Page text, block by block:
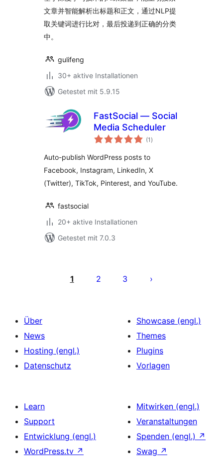
文章并智能解析出标题和正文，通过NLP提
取关键词进行比对，最后投递到正确的分类
中。
gulifeng
30+ aktive Installationen
Getestet mit 5.9.15
FastSocial — Social
Media Scheduler
(1 Bewertungen
insgesamt
)
Auto-publish WordPress posts to
Facebook, Instagram, LinkedIn, X
(Twitter), TikTok, Pinterest, and YouTube.
fastsocial
20+ aktive Installationen
Getestet mit 7.0.3
1 2 3
Über
News
Hosting (engl.)
Datenschutz
Showcase (engl.)
Themes
Plugins
Vorlagen
Learn
Support
Entwicklung (engl.)
WordPress.tv ↗
Mitwirken (engl.)
Veranstaltungen
Spenden (engl.) ↗
Swag ↗